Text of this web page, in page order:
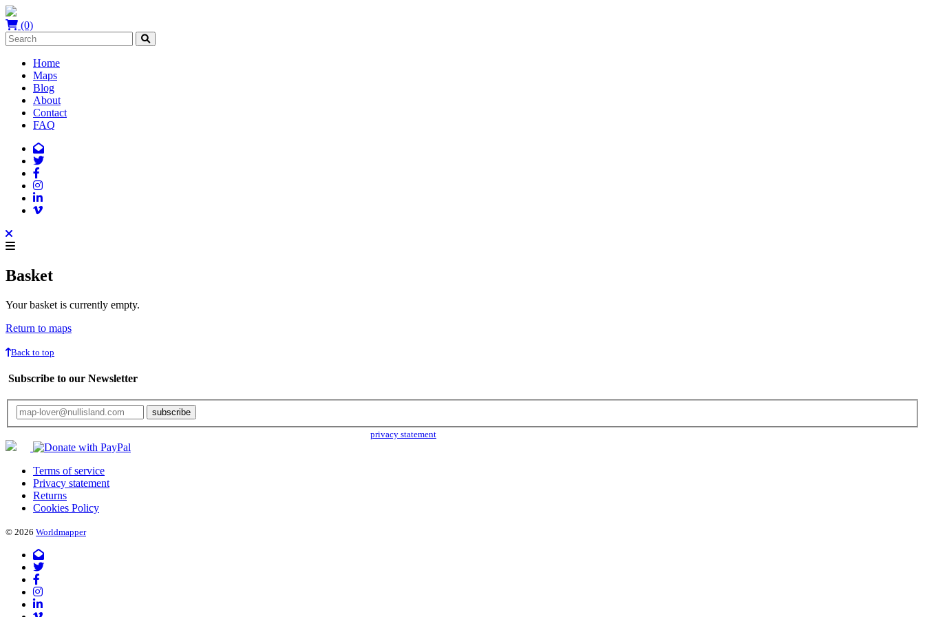
(0)
Home
Maps
Blog
About
Contact
FAQ
Basket
Your basket is currently empty.
Return to maps
Back to top
Subscribe to our Newsletter
privacy statement
Terms of service
Privacy statement
Returns
Cookies Policy
© 2026 Worldmapper